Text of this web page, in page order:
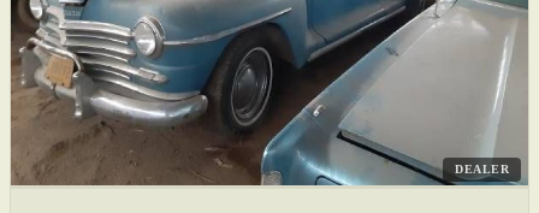
DEALER